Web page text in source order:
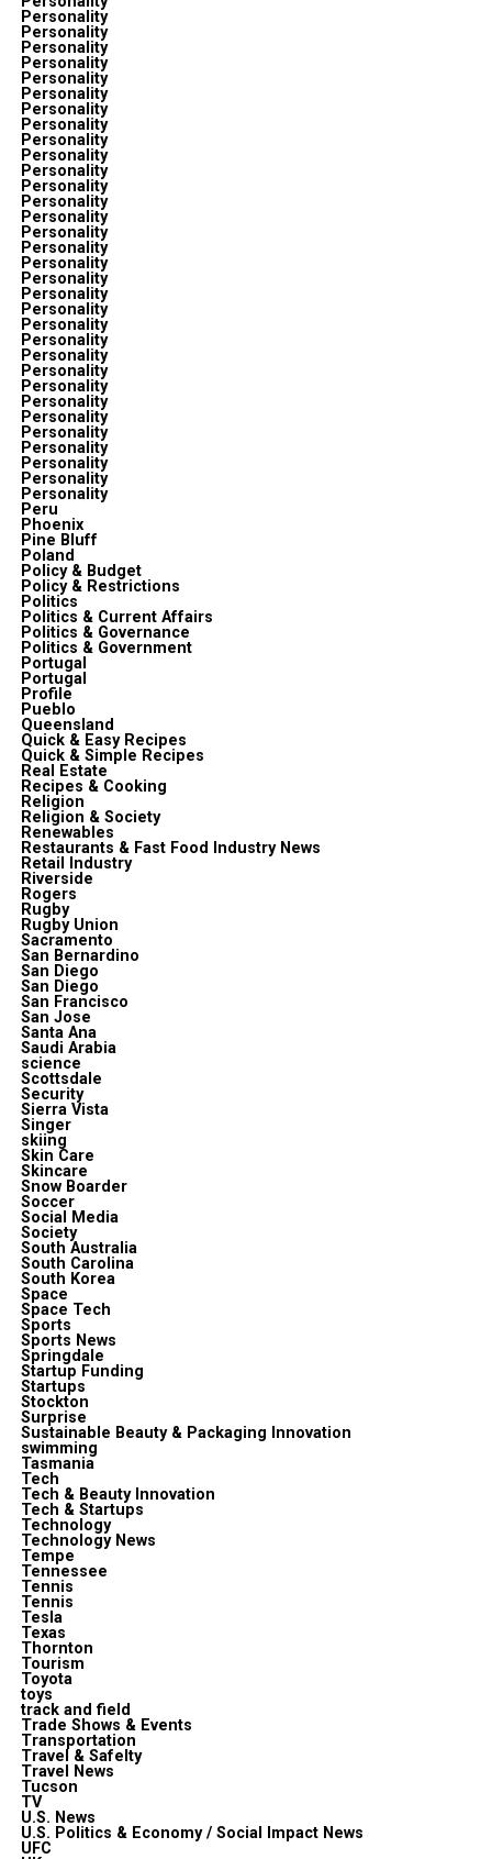
Personality
Personality
Personality
Personality
Personality
Personality
Personality
Personality
Personality
Personality
Personality
Personality
Personality
Personality
Personality
Personality
Personality
Personality
Personality
Personality
Personality
Personality
Personality
Personality
Personality
Personality
Personality
Personality
Personality
Personality
Personality
Personality
Peru
Phoenix
Pine Bluff
Poland
Policy & Budget
Policy & Restrictions
Politics
Politics & Current Affairs
Politics & Governance
Politics & Government
Portugal
Portugal
Profile
Pueblo
Queensland
Quick & Easy Recipes
Quick & Simple Recipes
Real Estate
Recipes & Cooking
Religion
Religion & Society
Renewables
Restaurants & Fast Food Industry News
Retail Industry
Riverside
Rogers
Rugby
Rugby Union
Sacramento
San Bernardino
San Diego
San Diego
San Francisco
San Jose
Santa Ana
Saudi Arabia
science
Scottsdale
Security
Sierra Vista
Singer
skiing
Skin Care
Skincare
Snow Boarder
Soccer
Social Media
Society
South Australia
South Carolina
South Korea
Space
Space Tech
Sports
Sports News
Springdale
Startup Funding
Startups
Stockton
Surprise
Sustainable Beauty & Packaging Innovation
swimming
Tasmania
Tech
Tech & Beauty Innovation
Tech & Startups
Technology
Technology News
Tempe
Tennessee
Tennis
Tennis
Tesla
Texas
Thornton
Tourism
Toyota
toys
track and field
Trade Shows & Events
Transportation
Travel & Safelty
Travel News
Tucson
TV
U.S. News
U.S. Politics & Economy / Social Impact News
UFC